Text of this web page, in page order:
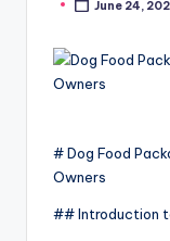
PostedJune 24,
# Dog Food
Owners
## Introduction